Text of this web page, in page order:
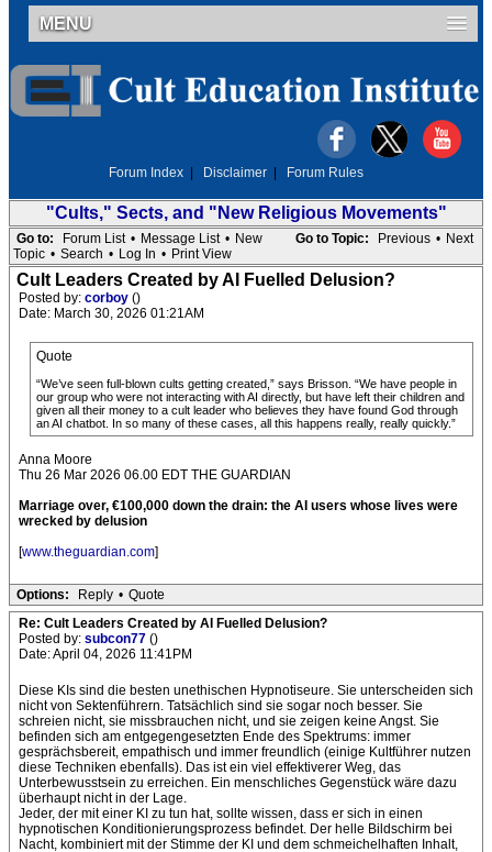
MENU
Forum Index Disclaimer Forum Rules
"Cults," Sects, and "New Religious Movements"
Go to Topic: Previous • Next
Go to: Forum List • Message List • New
Topic • Search • Log In • Print View
Cult Leaders Created by AI Fuelled Delusion?
Posted by: corboy ()
Date: March 30, 2026 01:21AM
Quote
“We’ve seen full-blown cults getting created,” says Brisson. “We have people in
our group who were not interacting with AI directly, but have left their children and
given all their money to a cult leader who believes they have found God through
an AI chatbot. In so many of these cases, all this happens really, really quickly.”
Anna Moore
Thu 26 Mar 2026 06.00 EDT THE GUARDIAN
Marriage over, €100,000 down the drain: the AI users whose lives were
wrecked by delusion
[www.theguardian.com]
Options: Reply • Quote
Re: Cult Leaders Created by AI Fuelled Delusion?
Posted by: subcon77 ()
Date: April 04, 2026 11:41PM
Diese KIs sind die besten unethischen Hypnotiseure. Sie unterscheiden sich
nicht von Sektenführern. Tatsächlich sind sie sogar noch besser. Sie
schreien nicht, sie missbrauchen nicht, und sie zeigen keine Angst. Sie
befinden sich am entgegengesetzten Ende des Spektrums: immer
gesprächsbereit, empathisch und immer freundlich (einige Kultführer nutzen
diese Techniken ebenfalls). Das ist ein viel effektiverer Weg, das
Unterbewusstsein zu erreichen. Ein menschliches Gegenstück wäre dazu
überhaupt nicht in der Lage.
Jeder, der mit einer KI zu tun hat, sollte wissen, dass er sich in einen
hypnotischen Konditionierungsprozess befindet. Der helle Bildschirm bei
Nacht, kombiniert mit der Stimme der KI und dem schmeichelhaften Inhalt,